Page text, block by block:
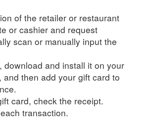
of the retailer or restaurant
or cashier and request
scan or manually input the
download and install it on your
then add your gift card to
card, check the receipt.
transaction.